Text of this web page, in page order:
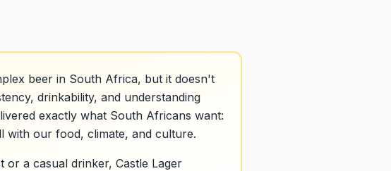
beer in South Africa, but it doesn't
drinkability, and understanding
exactly what South Africans want:
with our food, climate, and culture.
a casual drinker, Castle Lager